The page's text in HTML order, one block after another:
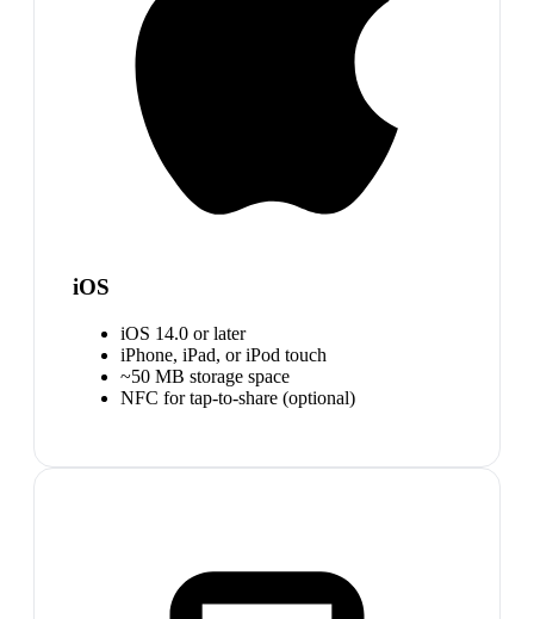
iOS
iOS 14.0 or later
iPhone, iPad, or iPod touch
~50 MB storage space
NFC for tap-to-share (optional)